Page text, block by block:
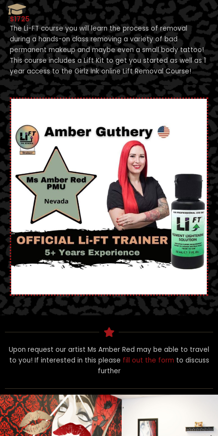
$1725
The Li-FT course you will learn the process of removal
during a hands-on class removing a variety of bad
permanent makeup and maybe even a small body tattoo!
This course includes a Lift Kit to get you started as well as 1
year access to the Girlz Ink online Lift Removal Course!
Upon request our artist Ms Amber Red may be able to travel
to you! If interested in this please fill out the form to discuss
further